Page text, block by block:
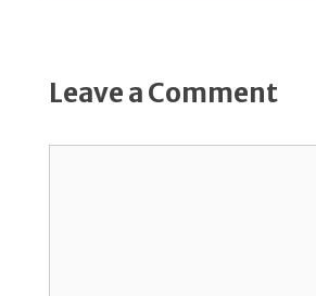
Leave a Comment